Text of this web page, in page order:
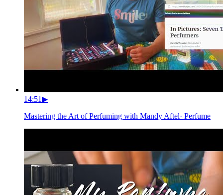
14:51▶
Mastering the Art of Perfuming with Mandy Aftel· Perfume